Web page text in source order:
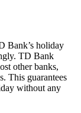
Bank’s holiday
TD Bank
other banks,
This guarantees
without any